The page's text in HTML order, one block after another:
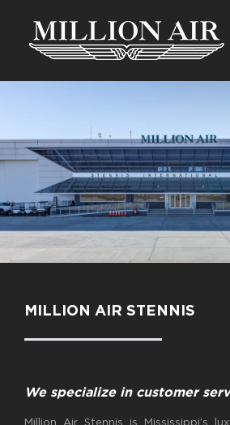
content
MILLION AIR STENNIS
We specialize in customer
Million Air Stennis is Mississippi’s